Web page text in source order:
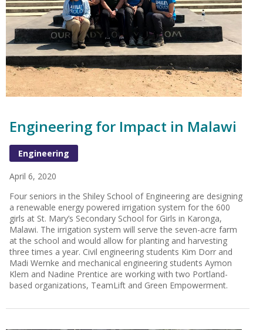
Engineering for Impact in Malawi
Engineering
April 6, 2020
Four seniors in the Shiley School of Engineering are designing
a renewable energy powered irrigation system for the 600
girls at St. Mary’s Secondary School for Girls in Karonga,
Malawi. The irrigation system will serve the seven-acre farm
at the school and would allow for planting and harvesting
three times a year. Civil engineering students Kim Dorr and
Madi Wernke and mechanical engineering students Aymon
Klem and Nadine Prentice are working with two Portland-
based organizations, TeamLift and Green Empowerment.